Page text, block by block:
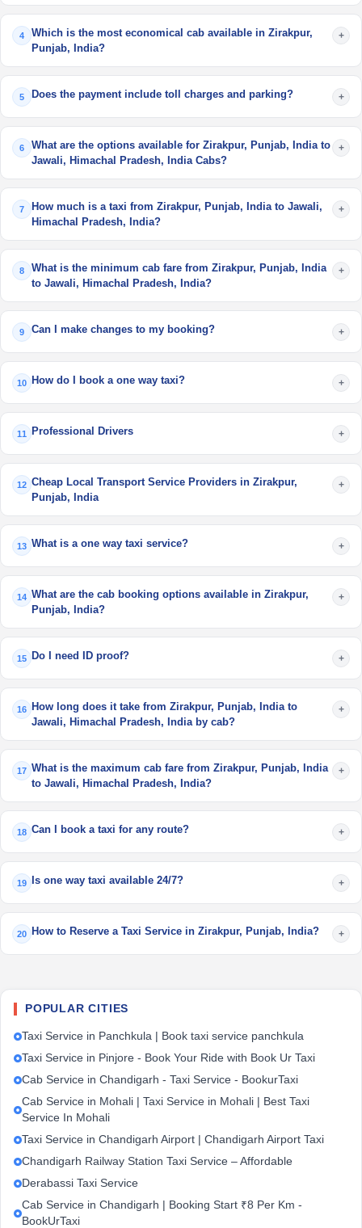
4
Which is the most economical cab available in Zirakpur,
Punjab, India?
+
5 Does the payment include toll charges and parking? +
6
What are the options available for Zirakpur, Punjab, India to
Jawali, Himachal Pradesh, India Cabs?
+
7
How much is a taxi from Zirakpur, Punjab, India to Jawali,
Himachal Pradesh, India?
+
8
What is the minimum cab fare from Zirakpur, Punjab, India
to Jawali, Himachal Pradesh, India?
+
9 Can I make changes to my booking? +
10 How do I book a one way taxi? +
11 Professional Drivers +
12 Cheap Local Transport Service Providers in Zirakpur,
Punjab, India
+
13 What is a one way taxi service? +
14 What are the cab booking options available in Zirakpur,
Punjab, India?
+
15 Do I need ID proof? +
16
How long does it take from Zirakpur, Punjab, India to
Jawali, Himachal Pradesh, India by cab?
+
17 What is the maximum cab fare from Zirakpur, Punjab, India
to Jawali, Himachal Pradesh, India?
+
18 Can I book a taxi for any route? +
19 Is one way taxi available 24/7? +
20 How to Reserve a Taxi Service in Zirakpur, Punjab, India? +
POPULAR CITIES
Taxi Service in Panchkula | Book taxi service panchkula
Taxi Service in Pinjore - Book Your Ride with Book Ur Taxi
Cab Service in Chandigarh - Taxi Service - BookurTaxi
Cab Service in Mohali | Taxi Service in Mohali | Best Taxi
Service In Mohali
Taxi Service in Chandigarh Airport | Chandigarh Airport Taxi
Chandigarh Railway Station Taxi Service – Affordable
Derabassi Taxi Service
Cab Service in Chandigarh | Booking Start ₹8 Per Km -
BookUrTaxi